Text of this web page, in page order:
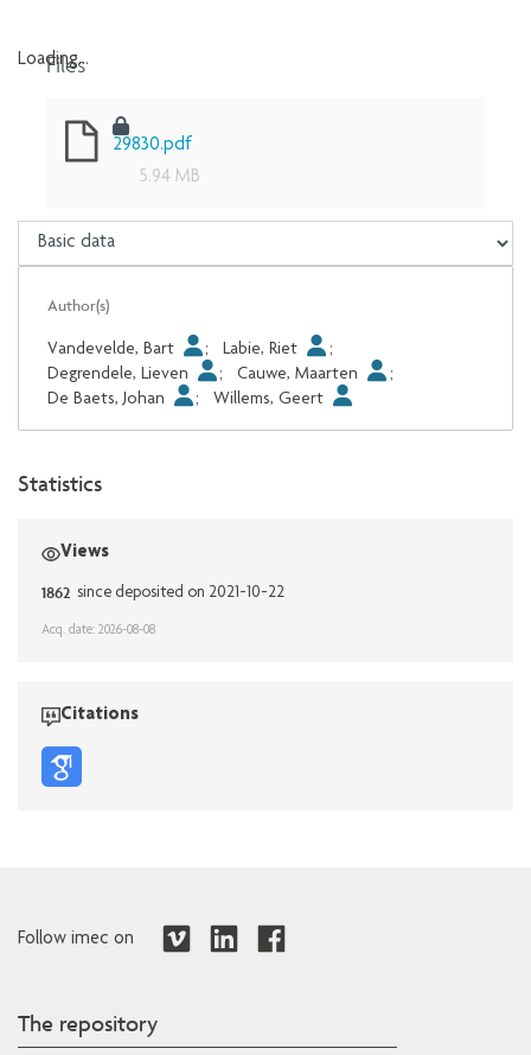
Loading...
Files
29830.pdf
5.94 MB
Author(s)
Vandevelde, Bart ; Labie, Riet
;
Degrendele, Lieven
; Cauwe, Maarten
;
De Baets, Johan
; Willems, Geert
Statistics
Views
1862 since deposited on 2021-10-22
Acq. date: 2026-08-08
Citations
Follow imec on
The repository